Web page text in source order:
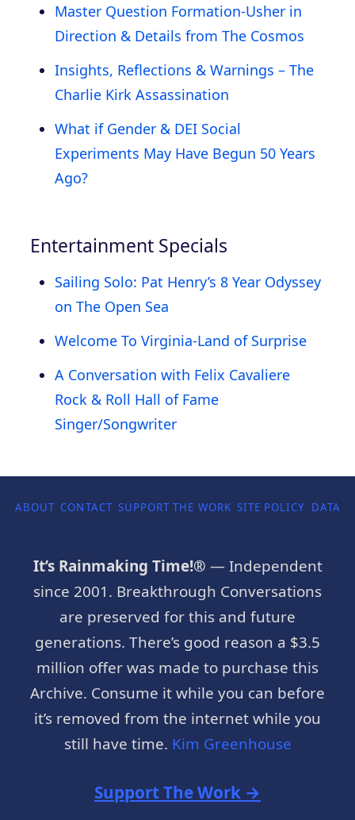
Master Question Formation-Usher in
Direction & Details from The Cosmos
Insights, Reflections & Warnings – The
Charlie Kirk Assassination
What if Gender & DEI Social
Experiments May Have Begun 50 Years
Ago?
Entertainment Specials
Sailing Solo: Pat Henry’s 8 Year Odyssey
on The Open Sea
Welcome To Virginia-Land of Surprise
A Conversation with Felix Cavaliere
Rock & Roll Hall of Fame
Singer/Songwriter
ABOUT CONTACT SUPPORT THE WORK SITE POLICY DATA
It’s Rainmaking Time!® — Independent
since 2001. Breakthrough Conversations
are preserved for this and future
generations. There’s good reason a $3.5
million offer was made to purchase this
Archive. Consume it while you can before
it’s removed from the internet while you
still have time. Kim Greenhouse
Support The Work →